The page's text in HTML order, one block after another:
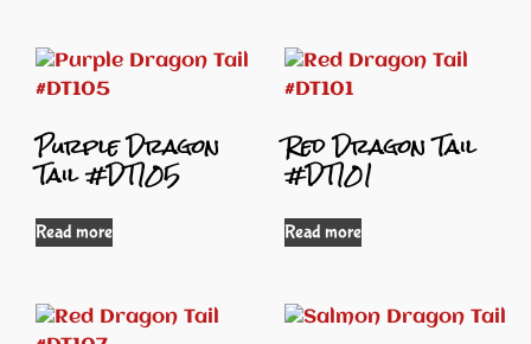
Purple Dragon
Tail #DT105
Read more
Red Dragon Tail
#DT101
Read more